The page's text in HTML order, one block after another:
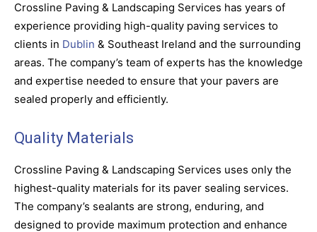
Crossline Paving & Landscaping Services has years of
experience providing high-quality paving services to
clients in Dublin & Southeast Ireland and the surrounding
areas. The company’s team of experts has the knowledge
and expertise needed to ensure that your pavers are
sealed properly and efficiently.
Quality Materials
Crossline Paving & Landscaping Services uses only the
highest-quality materials for its paver sealing services.
The company’s sealants are strong, enduring, and
designed to provide maximum protection and enhance